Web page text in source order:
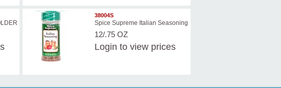
38004S
Spice Supreme Italian Seasoning
12/.75 OZ
Login to view prices